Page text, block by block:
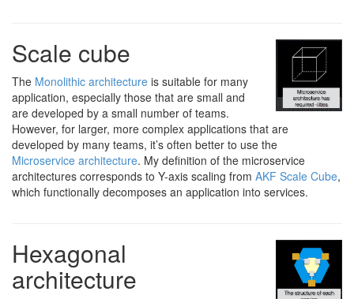
Scale cube
The Monolithic architecture is suitable for many
application, especially those that are small and
are developed by a small number of teams.
However, for larger, more complex applications that are
developed by many teams, it’s often better to use the
Microservice architecture. My definition of the microservice
architectures corresponds to Y-axis scaling from AKF Scale Cube,
which functionally decomposes an application into services.
Hexagonal
architecture